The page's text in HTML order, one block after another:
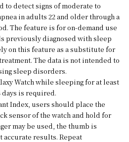
to detect signs of moderate to
in adults 22 and older through a
The feature is for on-demand use
previously diagnosed with sleep
on this feature as a substitute for
The data is not intended to
sleep disorders.
Watch while sleeping for at least
days is required.
Index, users should place the
sensor of the watch and hold for
may be used, the thumb is
accurate results. Repeat